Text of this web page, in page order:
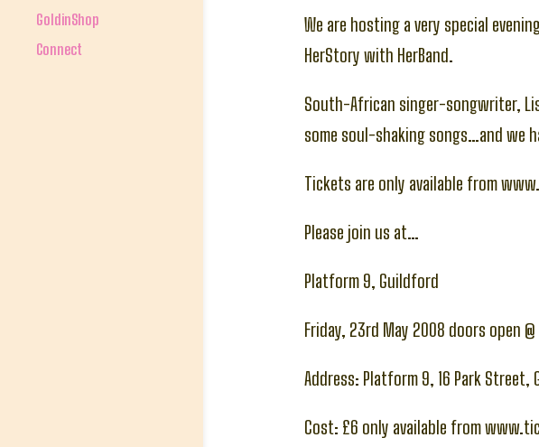
GoldinShop
Connect
We are hosting a very special
HerStory with HerBand.
South-African singer-songwriter,
some soul-shaking songs…and we
Tickets are only available from
Please join us at…
Platform 9, Guildford
Friday, 23rd May 2008 doors open
Address: Platform 9, 16 Park Street,
Cost: £6 only available from